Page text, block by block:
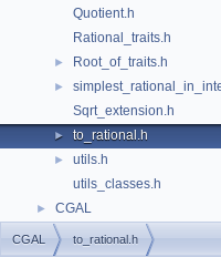
Quotient.h
Rational_traits.h
► Root_of_traits.h
►
Sqrt_extension.h
► to_rational.h
►
utils.h
utils_classes.h
► CGAL
CGAL to_rational.h